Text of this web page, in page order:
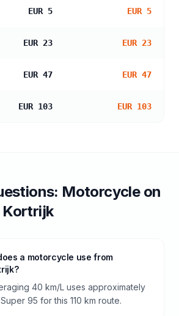
EUR 5 EUR 5
EUR 23 EUR 23
EUR 47 EUR 47
EUR 103 EUR 103
Motorcycleon
Kortrijk
a motorcycle use from
40 km/L uses approximately
95 for this 110 km route.